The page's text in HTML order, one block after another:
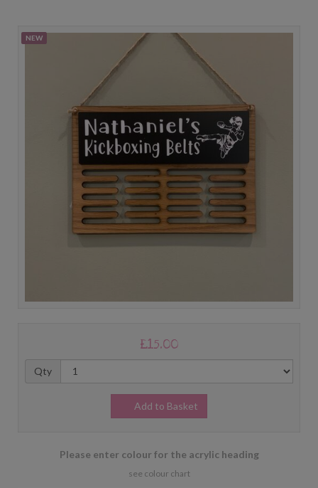
NEW
£15.00
Qty
Add to Basket
Please enter colour for the acrylic heading
see colour chart